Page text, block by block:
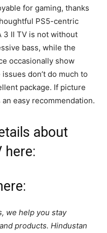
for gaming, thanks
PS5-centric
3 II TV is not without
bass, while the
occasionally show
don’t do much to
package. If picture
easy recommendation.
about
here:
we help you stay
products. Hindustan